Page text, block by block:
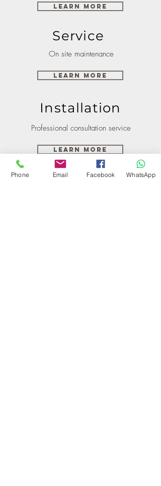
Learn More
Service
On site maintenance
Learn More
Installation
Professional consultation service
Learn More
Phone Email Facebook WhatsApp